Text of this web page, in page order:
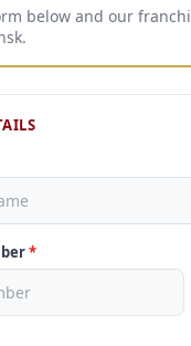
below and our
*